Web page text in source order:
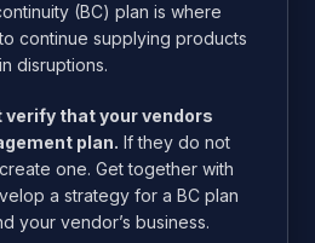
(BC) plan is where
continue supplying products
disruptions.
verify that your vendors
plan. If they do not
one. Get together with
a strategy for a BC plan
your vendor’s business.